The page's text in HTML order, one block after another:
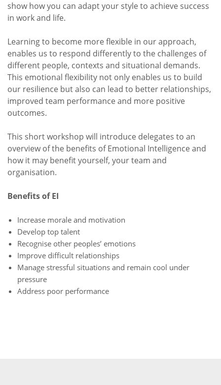
show how you can adapt your style to achieve success
in work and life.
Learning to become more flexible in our approach,
enables us to respond differently to the challenges of
different people, contexts and situational demands.
This emotional flexibility not only enables us to build
our resilience but also can lead to better relationships,
improved team performance and more positive
outcomes.
This short workshop will introduce delegates to an
overview of the benefits of Emotional Intelligence and
how it may benefit yourself, your team and
organisation.
Benefits of EI
Increase morale and motivation
Develop top talent
Recognise other peoples’ emotions
Improve difficult relationships
Manage stressful situations and remain cool under
pressure
Address poor performance